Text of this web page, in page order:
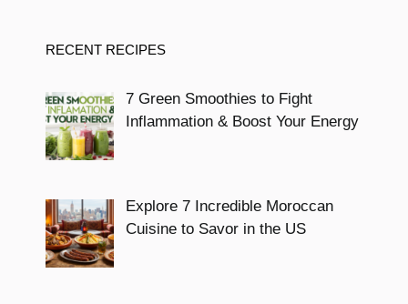
RECENT RECIPES
7 Green Smoothies to Fight
Inflammation & Boost Your Energy
Explore 7 Incredible Moroccan
Cuisine to Savor in the US